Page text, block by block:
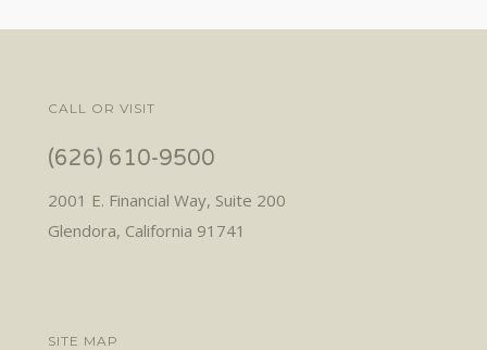
CALL OR VISIT
(626) 610-9500
2001 E. Financial Way, Suite 200
Glendora, California 91741
SITE MAP